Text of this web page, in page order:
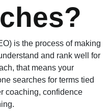
is the process of making
and rank well for
that means your
searches for terms tied
coaching, confidence